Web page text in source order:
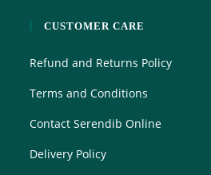
CUSTOMER CARE
Refund and Returns Policy
Terms and Conditions
Contact Serendib Online
Delivery Policy